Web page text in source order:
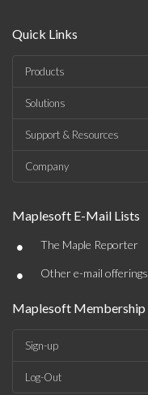
Quick Links
Products
Solutions
Support & Resources
Company
Maplesoft E-Mail Lists
• The Maple Reporter
• Other e-mail offerings
Maplesoft Membership
Sign-up
Log-Out